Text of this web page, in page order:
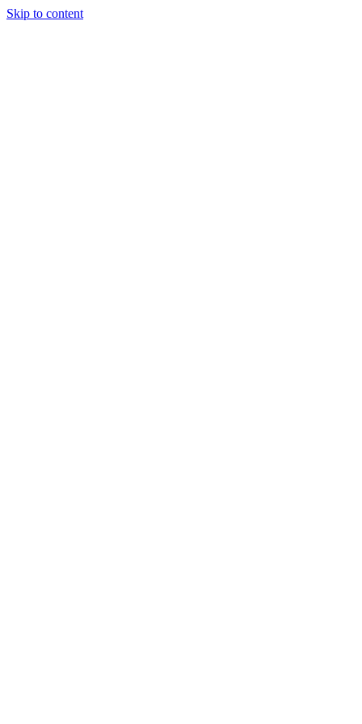
Skip to content